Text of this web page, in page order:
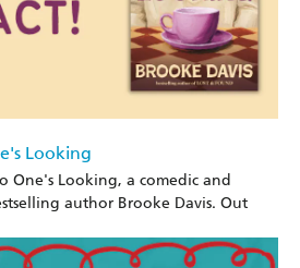
Looking
One's Looking, a comedic and
author Brooke Davis. Out